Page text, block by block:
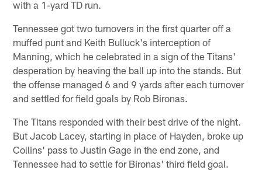
with a 1-yard TD run.
Tennessee got two turnovers in the first quarter off a
muffed punt and Keith Bulluck's interception of
Manning, which he celebrated in a sign of the Titans'
desperation by heaving the ball up into the stands. But
the offense managed 6 and 9 yards after each turnover
and settled for field goals by Rob Bironas.
The Titans responded with their best drive of the night.
But Jacob Lacey, starting in place of Hayden, broke up
Collins' pass to Justin Gage in the end zone, and
Tennessee had to settle for Bironas' third field goal.